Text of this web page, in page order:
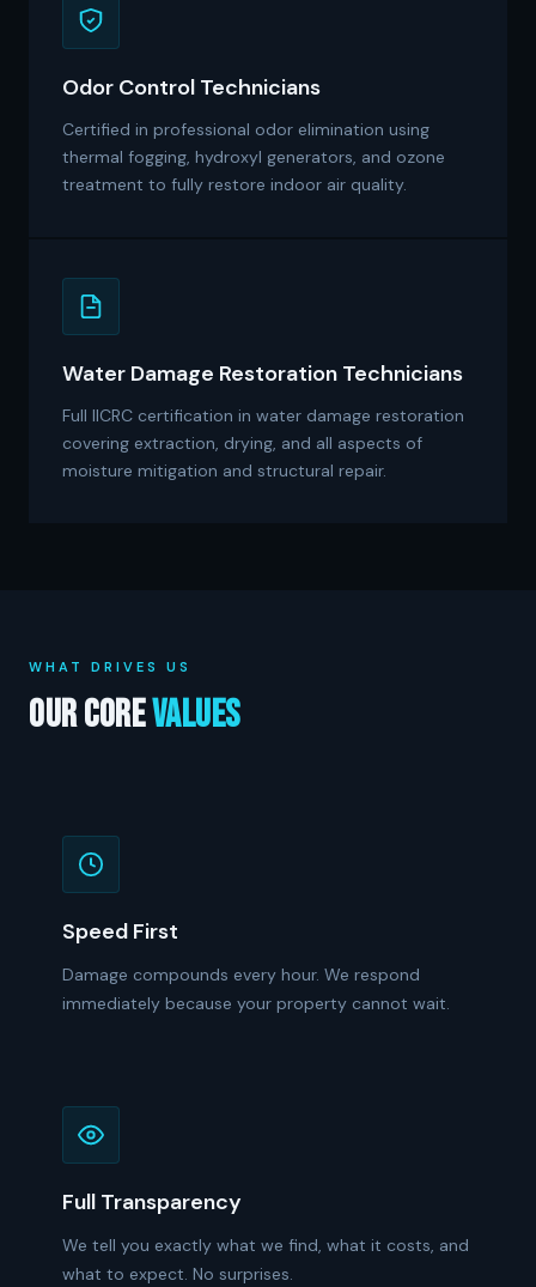
Odor Control Technicians
Certified in professional odor elimination using
thermal fogging, hydroxyl generators, and ozone
treatment to fully restore indoor air quality.
Water Damage Restoration Technicians
Full IICRC certification in water damage restoration
covering extraction, drying, and all aspects of
moisture mitigation and structural repair.
WHAT DRIVES US
Our CoreValues
Speed First
Damage compounds every hour. We respond
immediately because your property cannot wait.
Full Transparency
We tell you exactly what we find, what it costs, and
what to expect. No surprises.